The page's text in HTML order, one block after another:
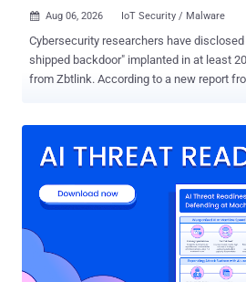
 Aug 06, 2026 IoT Security / Malware
Cybersecurity researchers have
shipped backdoor" implanted in at least
from Zbtlink. According to a new report from VulnCheck, the implant
command-and-control (C2) infrastructure
actually userland processes running with
blending their true functionality with
processes. The "phone home" implants
ENDLESSDOORS . "ENDLESSDOORS, at its core, is a small tool
called rctl (remote control linux)," Jacob Baines, VulnCheck Chief